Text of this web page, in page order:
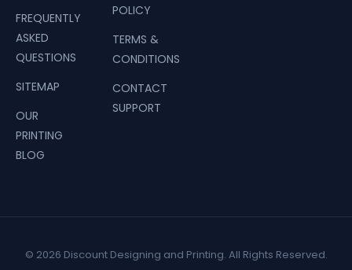
FREQUENTLY
ASKED
QUESTIONS
SITEMAP
OUR
PRINTING
BLOG
POLICY
TERMS &
CONDITIONS
CONTACT
SUPPORT
© 2026 Discount Designing and Printing. All Rights Reserved.